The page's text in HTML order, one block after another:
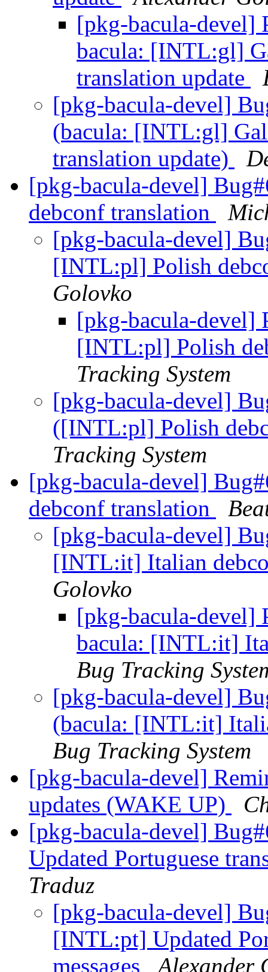
[pkg-bacula-devel]
bacula: [INTL:gl]
translation update
[pkg-bacula-devel]
(bacula: [INTL:gl]
translation update)
[pkg-bacula-devel]
debconf translation
[pkg-bacula-devel]
[INTL:pl] Polish
Golovko
[pkg-bacula-devel]
[INTL:pl] Polish
Tracking System
[pkg-bacula-devel]
([INTL:pl] Polish
Tracking System
[pkg-bacula-devel]
debconf translation
[pkg-bacula-devel]
[INTL:it] Italian
Golovko
[pkg-bacula-devel]
bacula: [INTL:it]
Bug Tracking
[pkg-bacula-devel]
(bacula: [INTL:it]
Bug Tracking System
[pkg-bacula-devel]
updates (WAKE UP)
[pkg-bacula-devel]
Updated Portuguese
Traduz
[pkg-bacula-devel]
[INTL:pt] Updated
messages
Alexander